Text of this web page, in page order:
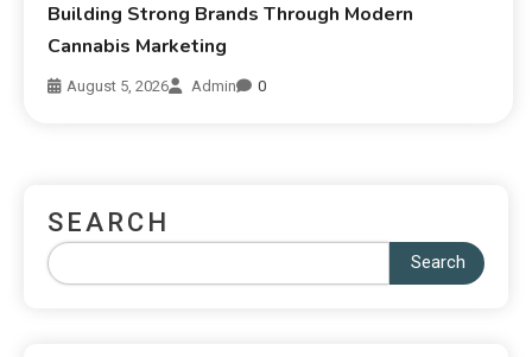
Building Strong Brands Through Modern
Cannabis Marketing
August 5, 2026 Admin 0
SEARCH
Search